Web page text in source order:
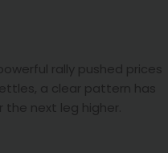
rally pushed prices
a clear pattern has
next leg higher.